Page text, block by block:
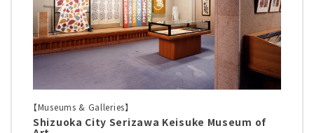
【Museums & Galleries】
Shizuoka City Serizawa Keisuke Museum of